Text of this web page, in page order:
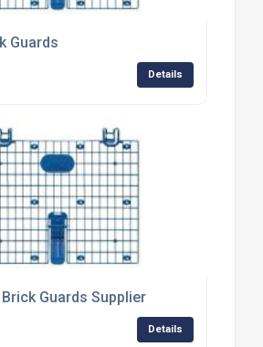
Guards
Details
Guards Supplier
Details